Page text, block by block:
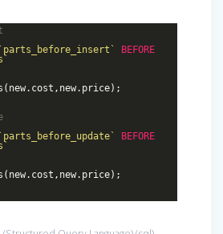
`parts_before_insert`
BEFORE
`parts_before_update`
BEFORE